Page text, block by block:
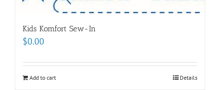
Kids Komfort Sew-In
$0.00
Add to cart Details